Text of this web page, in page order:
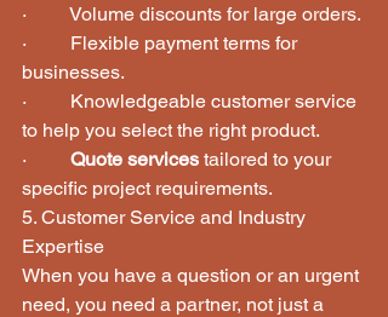
·         Volume discounts for large orders.
·         Flexible payment terms for
businesses.
·         Knowledgeable customer service
to help you select the right product.
· Quote services tailored to your
specific project requirements.
5. Customer Service and Industry
Expertise
When you have a question or an urgent
need, you need a partner, not just a